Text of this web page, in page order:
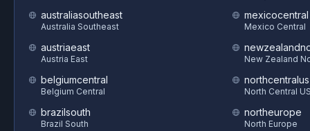
australiasoutheast
Australia Southeast
austriaeast
Austria East
belgiumcentral
Belgium Central
brazilsouth
Brazil South
mexicocentral
Mexico Central
New Zealand
northcentralus
North Central
northeurope
North Europe